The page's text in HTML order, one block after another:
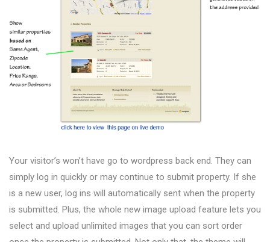
Your visitor’s won’t have go to wordpress back end. They can
simply log in quickly or may continue to submit property. If she
is a new user, log ins will automatically sent when the property
is submitted. Plus, the whole new image upload feature lets you
select and upload unlimited images that you can sort order